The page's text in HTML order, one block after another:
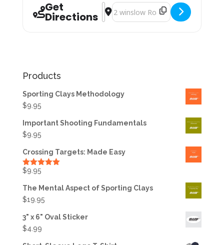
Get
Directions
Address - Private Instruction with
Destination Address - Private
Products
Sporting Clays Methodology
$9.95
Important Shooting Fundamentals
$9.95
Crossing Targets: Made Easy
Rated
$9.95
The Mental Aspect of Sporting Clays
$19.95
3" x 6" Oval Sticker
$4.99